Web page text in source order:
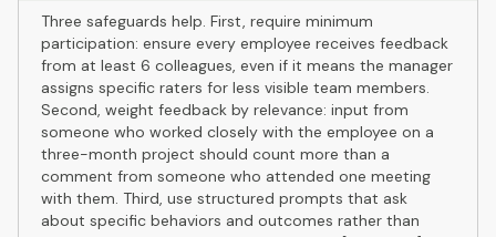
Three safeguards help. First, require minimum
participation: ensure every employee receives feedback
from at least 6 colleagues, even if it means the manager
assigns specific raters for less visible team members.
Second, weight feedback by relevance: input from
someone who worked closely with the employee on a
three-month project should count more than a
comment from someone who attended one meeting
with them. Third, use structured prompts that ask
about specific behaviors and outcomes rather than